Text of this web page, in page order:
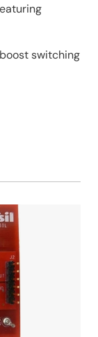
switching